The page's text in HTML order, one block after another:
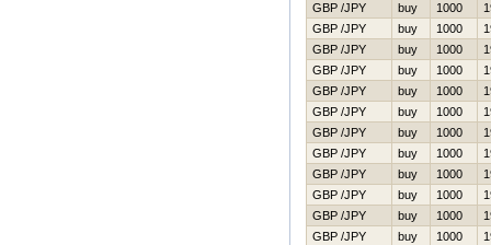
GBP /JPY
buy 1000
GBP /JPY
buy 1000
GBP /JPY
buy 1000
GBP /JPY
buy 1000
GBP /JPY
buy 1000
GBP /JPY
buy 1000
GBP /JPY
buy 1000
GBP /JPY
buy 1000
GBP /JPY
buy 1000
GBP /JPY
buy 1000
GBP /JPY
buy 1000
GBP /JPY
buy 1000